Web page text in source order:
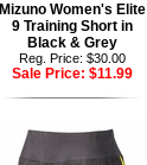
Mizuno Women's Elite
9 Training Short in
Black & Grey
Reg. Price: $30.00
Sale Price: $11.99